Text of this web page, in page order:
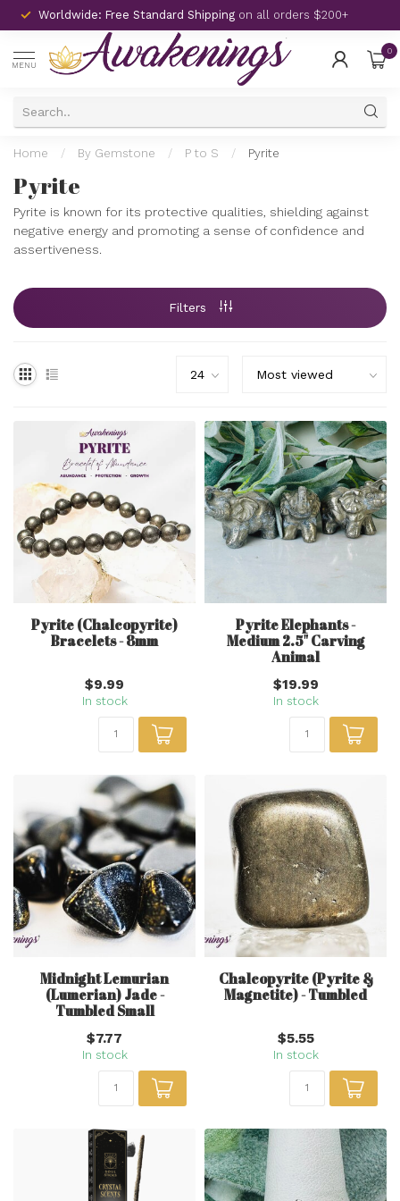
Worldwide: Free Standard Shipping on all orders $200+
MENU
0
Home / By Gemstone / P to S / Pyrite
Pyrite
Pyrite is known for its protective qualities, shielding against
negative energy and promoting a sense of confidence and
assertiveness.
Filters
Pyrite (Chalcopyrite)
Bracelets - 8mm
$9.99
In stock
Pyrite Elephants -
Medium 2.5" Carving
Animal
$19.99
In stock
Midnight Lemurian
(Lumerian) Jade -
Tumbled Small
$7.77
In stock
Chalcopyrite (Pyrite &
Magnetite) - Tumbled
$5.55
In stock